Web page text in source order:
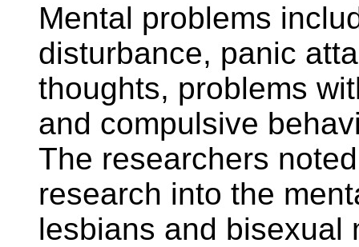
Mental problems
disturbance, panic
thoughts, problems
and compulsive
The researchers
research into the
lesbians and bisexual